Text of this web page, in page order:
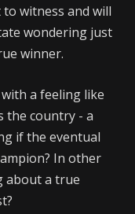
witness and will
wondering just
winner.
a feeling like
the country - a
if the eventual
In other
about a true